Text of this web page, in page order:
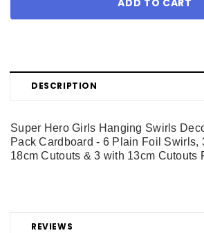
DESCRIPTION
REVIEWS
Super Hero Girls Hanging Swirls
Pack Cardboard - 6 Plain Foil Swirls,
18cm Cutouts & 3 with 13cm Cutouts